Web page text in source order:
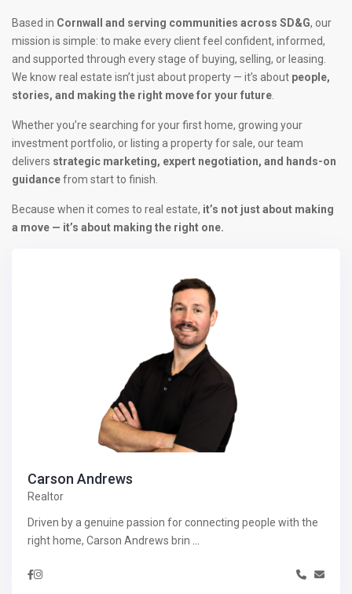
Based in Cornwall and serving communities across SD&G, our
mission is simple: to make every client feel confident, informed,
and supported through every stage of buying, selling, or leasing.
We know real estate isn’t just about property — it’s about people,
stories, and making the right move for your future
Whether you’re searching for your first home, growing your
investment portfolio, or listing a property for sale, our team
delivers strategic marketing, expert negotiation, and hands-on
guidancefrom start to finish.
Because when it comes to real estate, it’s not just about making
a move — it’s about making the right one.
Carson Andrews
Realtor
Driven by a genuine passion for connecting people with the
right home, Carson Andrews brin ...